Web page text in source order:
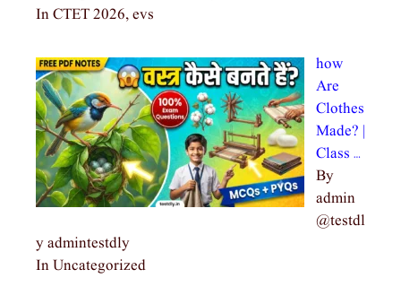
In CTET 2026, evs
how
Are
Clothes
Made? |
Class …
By
admin
@testdl
y admintestdly
In Uncategorized